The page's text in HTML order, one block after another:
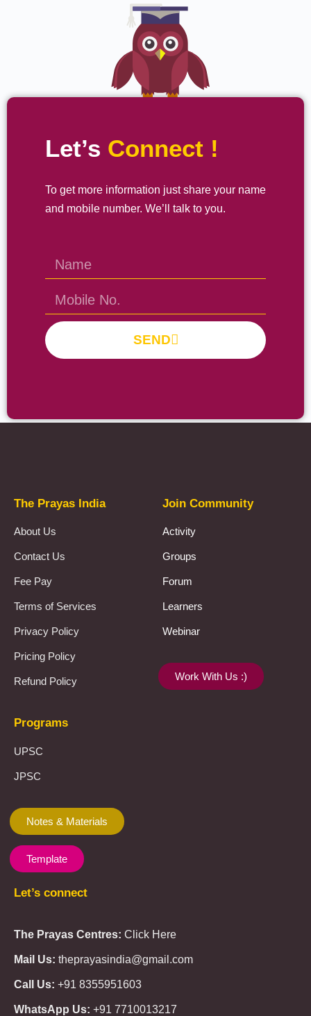
Let’s Connect !
To get more information just share your name
and mobile number. We’ll talk to you.
SEND
The Prayas India
About Us
Contact Us
Fee Pay
Terms of Services
Privacy Policy
Pricing Policy
Refund Policy
Join Community
Activity
Groups
Forum
Learners
Webinar
Work With Us :)
Programs
UPSC
JPSC
Notes & Materials
Template
Let’s connect
The Prayas Centres: Click Here
Mail Us: theprayasindia@gmail.com
Call Us: +91 8355951603
WhatsApp Us: +91 7710013217